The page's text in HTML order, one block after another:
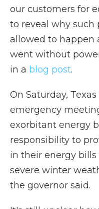
our customers for
to reveal why such
allowed to happen
went without
in a blog post.
On Saturday,
emergency
exorbitant energy
responsibility to
in their energy
severe winter
the governor said.